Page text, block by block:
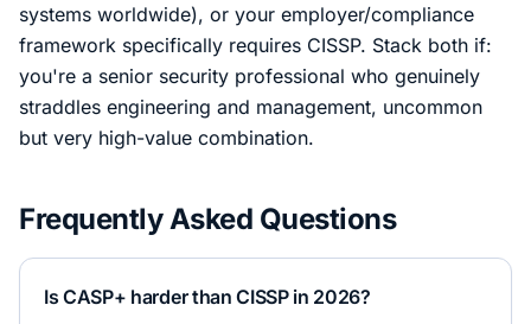
systems worldwide), or your employer/compliance
framework specifically requires CISSP. Stack both if:
you're a senior security professional who genuinely
straddles engineering and management, uncommon
but very high-value combination.
Frequently Asked Questions
Is CASP+ harder than CISSP in 2026?